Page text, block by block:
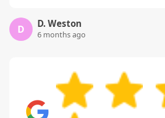
D D. Weston
6 months ago